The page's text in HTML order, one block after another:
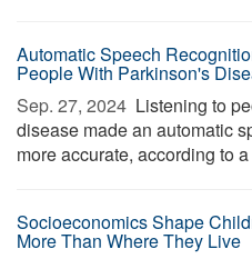
Automatic Speech
People With Parkinson's
Sep. 27, 2024  Listening to
disease made an automatic
more accurate, according to
Socioeconomics Shape
More Than Where They Live